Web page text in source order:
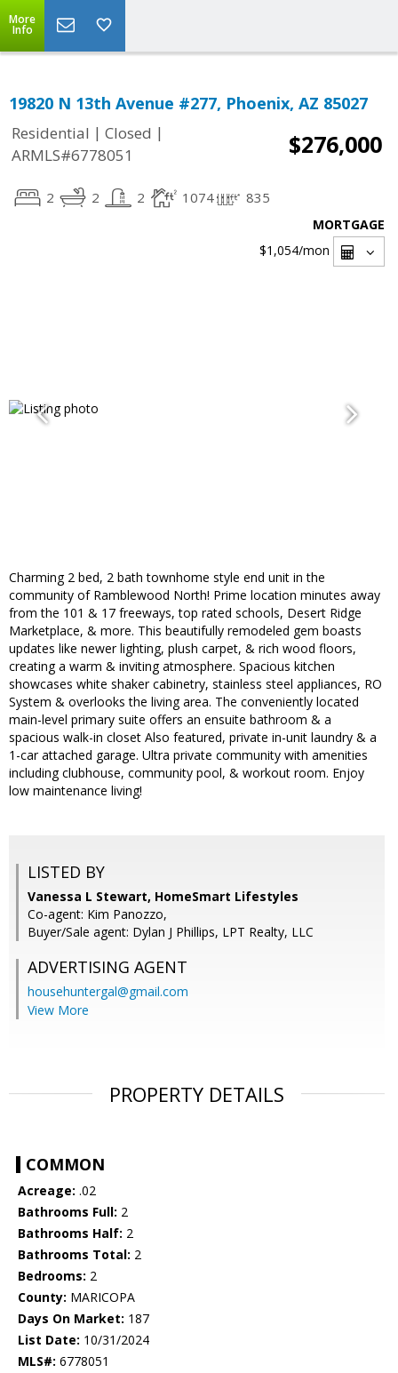
More
Info
19820 N 13th Avenue #277, Phoenix, AZ 85027
Residential | Closed |
ARMLS#6778051
$276,000
2 2 2 1074 835
MORTGAGE
$1,054/mon
Charming 2 bed, 2 bath townhome style end unit in the
community of Ramblewood North! Prime location minutes away
from the 101 & 17 freeways, top rated schools, Desert Ridge
Marketplace, & more. This beautifully remodeled gem boasts
updates like newer lighting, plush carpet, & rich wood floors,
creating a warm & inviting atmosphere. Spacious kitchen
showcases white shaker cabinetry, stainless steel appliances, RO
System & overlooks the living area. The conveniently located
main-level primary suite offers an ensuite bathroom & a
spacious walk-in closet Also featured, private in-unit laundry & a
1-car attached garage. Ultra private community with amenities
including clubhouse, community pool, & workout room. Enjoy
low maintenance living!
LISTED BY
Vanessa L Stewart, HomeSmart Lifestyles
Co-agent: Kim Panozzo,
Buyer/Sale agent: Dylan J Phillips, LPT Realty, LLC
ADVERTISING AGENT
househuntergal@gmail.com
View More
PROPERTY DETAILS
COMMON
Acreage: .02
Bathrooms Full: 2
Bathrooms Half: 2
Bathrooms Total: 2
Bedrooms: 2
County: MARICOPA
Days On Market: 187
List Date: 10/31/2024
MLS#: 6778051